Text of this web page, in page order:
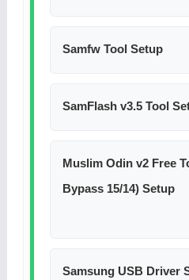
Samfw Tool Setup
SamFlash v3.5 Tool
Muslim Odin v2 Free
Bypass 15/14) Setup
Samsung USB Driver